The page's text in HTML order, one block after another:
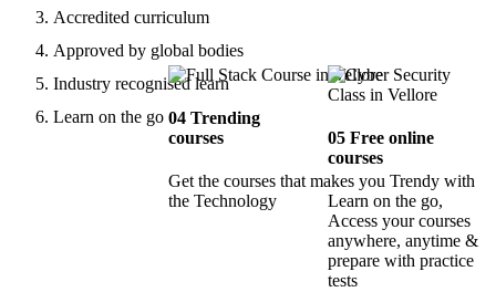
Accredited curriculum
Approved by global bodies
Industry recognised learn
Learn on the go 04Trending
courses
Get the courses that makes you Trendy with
the Technology
05 Free online
courses
Learn on the go,
Access your courses
anywhere, anytime &
prepare with practice
tests